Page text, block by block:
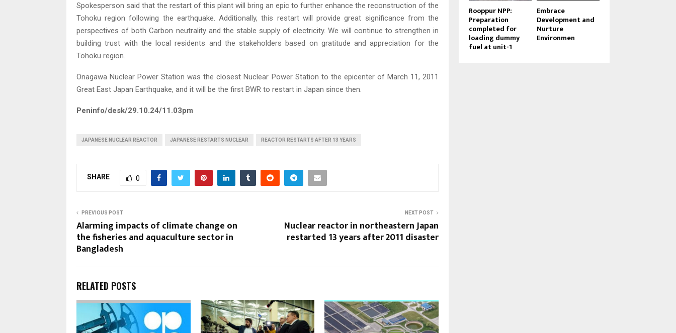
Spokesperson said that the restart of this plant will bring an epic to further enhance the reconstruction of the
Tohoku region following the earthquake. Additionally, this restart will provide great significance from the
perspectives of both Carbon neutrality and the stable supply of electricity. We will continue to strengthen in
building trust with the local residents and the stakeholders based on gratitude and appreciation for the
Tohoku region.
Onagawa Nuclear Power Station was the closest Nuclear Power Station to the epicenter of March 11, 2011
Great East Japan Earthquake, and it will be the first BWR to restart in Japan since then.
Peninfo/desk/29.10.24/11.03pm
JAPANESE NUCLEAR REACTOR JAPANESE RESTARTS NUCLEAR REACTOR RESTARTS AFTER 13 YEARS
SHARE 0
PREVIOUS POST
Alarming impacts of climate change on
the fisheries and aquaculture sector in
Bangladesh
NEXT POST
Nuclear reactor in northeastern Japan
restarted 13 years after 2011 disaster
RELATED POSTS
Rooppur NPP:
Preparation
completed for
loading dummy
fuel at unit-1
Embrace
Development and
Nurture
Environmen